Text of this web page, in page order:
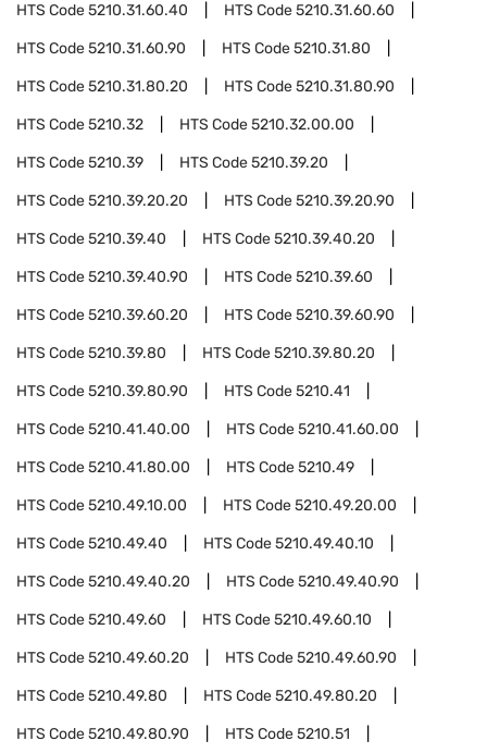
HTS Code5210.31.60.40 HTS Code5210.31.60.60
HTS Code5210.31.60.90 HTS Code5210.31.80
HTS Code5210.31.80.20 HTS Code5210.31.80.90
HTS Code5210.32 HTS Code5210.32.00.00
HTS Code5210.39 HTS Code5210.39.20
HTS Code5210.39.20.20 HTS Code5210.39.20.90
HTS Code5210.39.40 HTS Code5210.39.40.20
HTS Code5210.39.40.90 HTS Code5210.39.60
HTS Code5210.39.60.20 HTS Code5210.39.60.90
HTS Code5210.39.80 HTS Code5210.39.80.20
HTS Code5210.39.80.90 HTS Code5210.41
HTS Code5210.41.40.00 HTS Code5210.41.60.00
HTS Code5210.41.80.00 HTS Code5210.49
HTS Code5210.49.10.00 HTS Code5210.49.20.00
HTS Code5210.49.40 HTS Code5210.49.40.10
HTS Code5210.49.40.20 HTS Code5210.49.40.90
HTS Code5210.49.60 HTS Code5210.49.60.10
HTS Code5210.49.60.20 HTS Code5210.49.60.90
HTS Code5210.49.80 HTS Code5210.49.80.20
HTS Code5210.49.80.90 HTS Code5210.51